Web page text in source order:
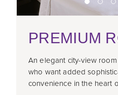
PREMIUM
An elegant city-view
who want added
convenience in the heart